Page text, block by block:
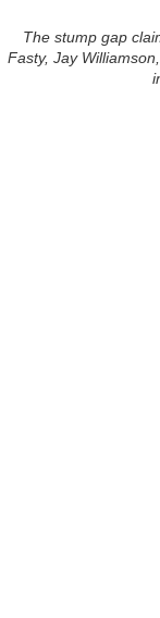
The stump gap
Fasty, Jay